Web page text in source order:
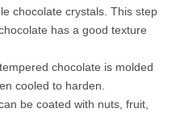
chocolate crystals. This step
has a good texture
chocolate is molded
cooled to harden.
be coated with nuts, fruit,